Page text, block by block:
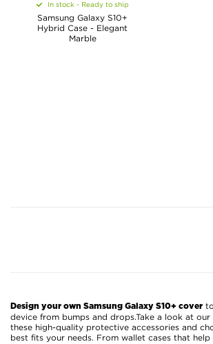
In stock - Ready to ship
Samsung Galaxy S10+
Hybrid Case - Elegant
Marble
Design your own Samsung Galaxy S10+ cover
device from bumps and drops.Take a look at
these high-quality protective accessories and
best fits your needs. From wallet cases that